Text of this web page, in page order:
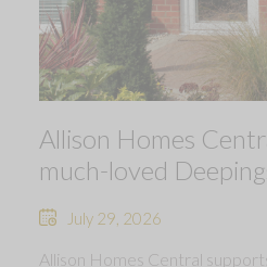
Allison Homes
much-loved
July 29, 2026
Allison Homes Central